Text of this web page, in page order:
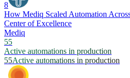
8
How Mediq Scaled Automation
Center of Excellence
Mediq
55
Active automations in production
55Active automations in production